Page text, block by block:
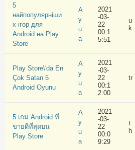
5
найпопулярніши
х ігор для
Android на Play
Store
A
y
u
a
2021
-03-
22
00:1
5:51
u
k
Play Store\'da En
Çok Satan 5
Android Oyunu
A
y
u
a
2021
-03-
22
00:1
2:00
tr
5 เกม Android ที่
ขายดีที่สุดบน
Play Store
A
y
u
a
2021
-03-
22
00:0
9:29
t
h